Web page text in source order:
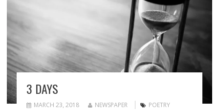
3 DAYS
MARCH 23, 2018 NEWSPAPER POETRY